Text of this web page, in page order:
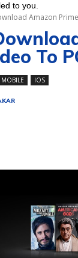
to you.
Amazon
To
MOBILE IOS